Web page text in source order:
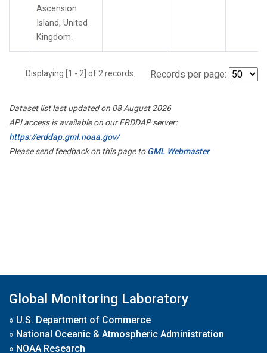
Ascension
Island, United
Kingdom.
Displaying [1 - 2] of 2 records. Records per page:
Dataset list last updated on 08 August 2026
API access is available on our ERDDAP server:
https://erddap.gml.noaa.gov/
Please send feedback on this page toGML Webmaster
Global Monitoring Laboratory
» U.S. Department of Commerce
» National Oceanic & Atmospheric Administration
» NOAA Research